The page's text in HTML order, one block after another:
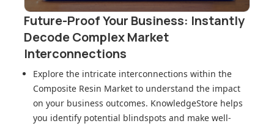
Future-Proof Your Business: Instantly
Decode Complex Market
Interconnections
Explore the intricate interconnections within the
Composite Resin Market to understand the impact
on your business outcomes. KnowledgeStore helps
you identify potential blindspots and make well-